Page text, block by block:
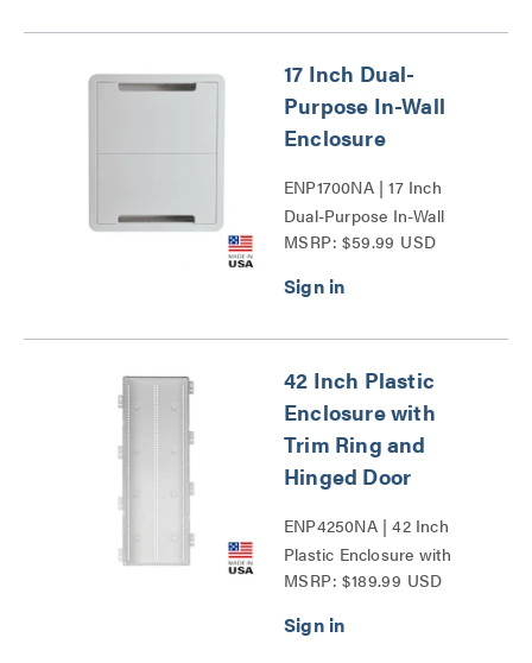
17 Inch Dual-
Purpose In-Wall
Enclosure
ENP1700NA | 17 Inch
Dual-Purpose In-Wall
Enclosure Series
MSRP: $59.99 USD
42 Inch Plastic
Enclosure with
Trim Ring and
Hinged Door
ENP4250NA | 42 Inch
Plastic Enclosure with
Trim Ring and Hinged
MSRP: $189.99 USD